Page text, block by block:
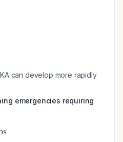
can develop more rapidly
emergencies requiring